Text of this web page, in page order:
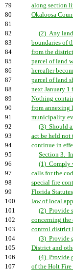
79
along section
80
Okaloosa
81
82
(2) Any
83
boundaries of
84
from the
85
parcel of land
86
hereafter
87
parcel of land
88
next January
89
Nothing
90
from annexing
91
municipality
92
(3) Should
93
act be held not
94
continue in
95
Section 3.
96
(1) Comply
97
calls for the
98
special fire
99
Florida
100
law of local
101
(2) Provide
102
concerning the
103
control district
104
(3) Provide
105
District and
106
(4) Provide
107
of the Holt